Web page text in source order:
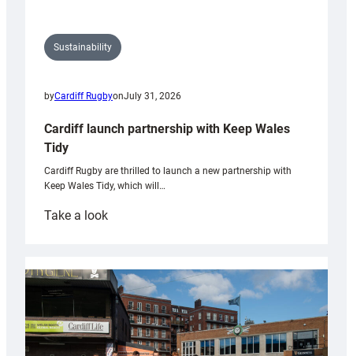
Sustainability
byCardiff RugbyonJuly 31, 2026
Cardiff launch partnership with Keep Wales
Tidy
Cardiff Rugby are thrilled to launch a new partnership with
Keep Wales Tidy, which will…
Take a look:
partnership
with
Keep
Wales
Tidy